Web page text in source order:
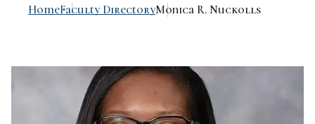
HomeFaculty DirectoryMonica R. Nuckolls